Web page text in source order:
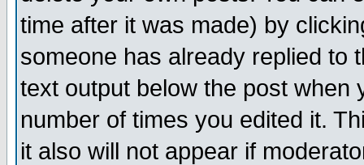
time after it was made) by
someone has already replied to
text output below the post when
number of times you edited it.
it also will not appear if